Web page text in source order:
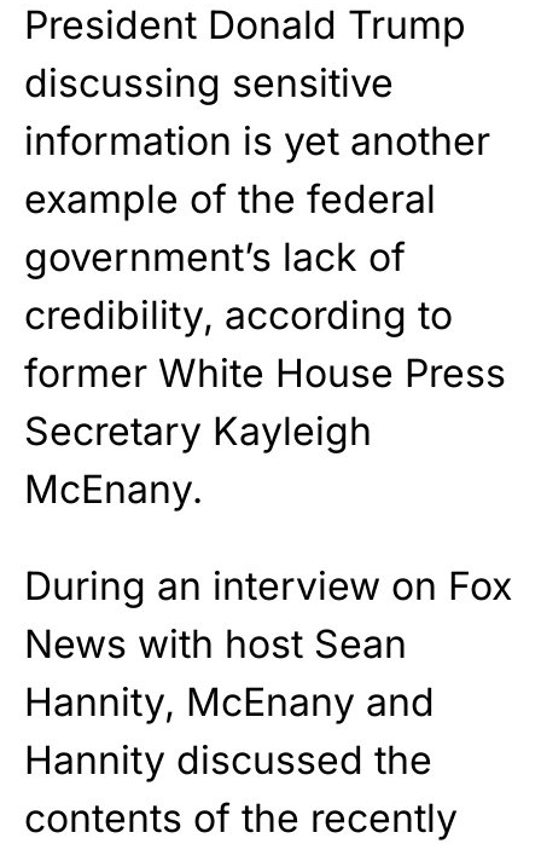
President Donald Trump
discussing sensitive
information is yet another
example of the federal
government’s lack of
credibility, according to
former White House Press
Secretary Kayleigh
McEnany.
During an interview on Fox
News with host Sean
Hannity, McEnany and
Hannity discussed the
contents of the recently